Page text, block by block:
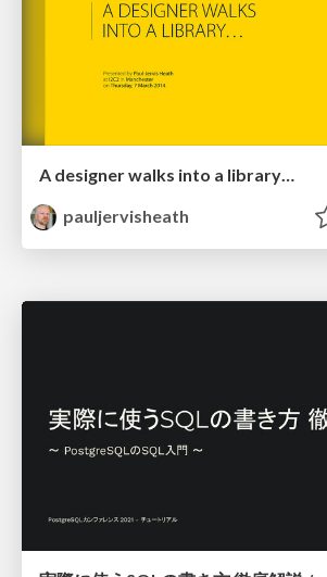
A designer walks into a library…
pauljervisheath